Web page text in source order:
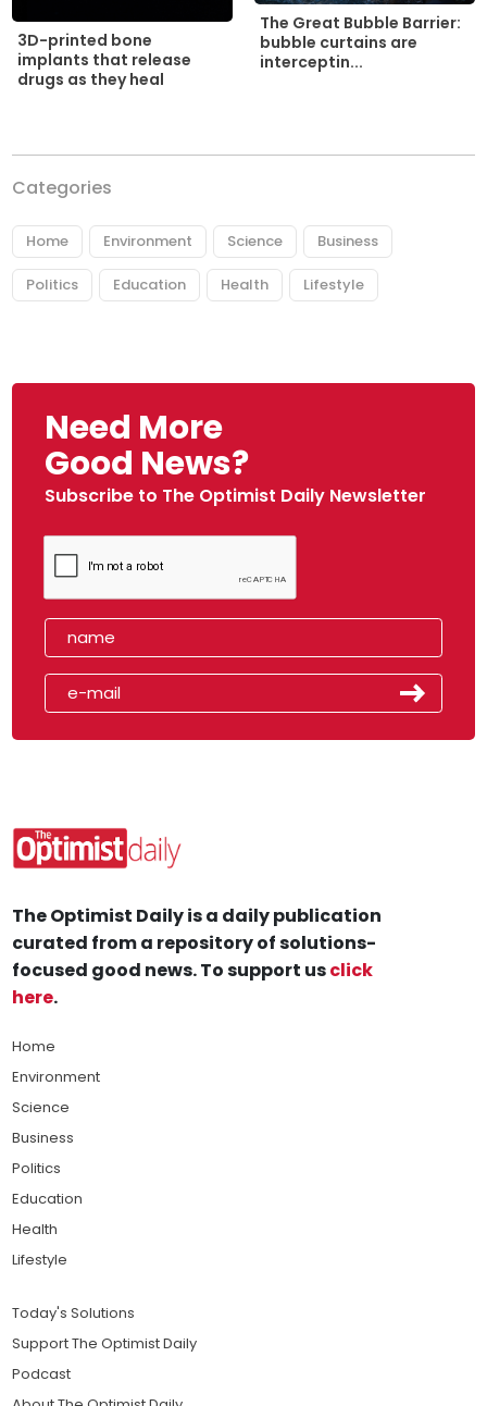
3D-printed bone
implants that release
drugs as they heal
The Great Bubble Barrier:
bubble curtains are
interceptin...
Categories
Home Environment Science Business
Politics Education Health Lifestyle
Need More
Good News?
Subscribe to The Optimist Daily Newsletter
The Optimist Daily is a daily publication
curated from a repository of solutions-
focused good news. To support usclick
here.
Home
Environment
Science
Business
Politics
Education
Health
Lifestyle
Today's Solutions
Support The Optimist Daily
Podcast